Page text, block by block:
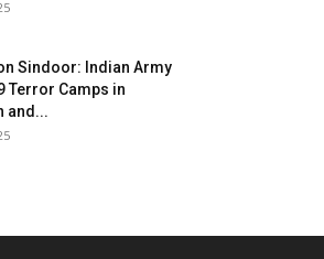
Sindoor: Indian Army
Terror Camps in
and...